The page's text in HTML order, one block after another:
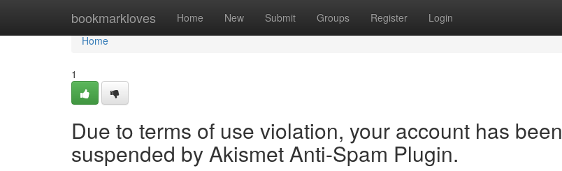
bookmarkloves Home New Submit Groups Register Login
Home
Home
1
Due to terms of use violation, your account has been
suspended by Akismet Anti-Spam Plugin.